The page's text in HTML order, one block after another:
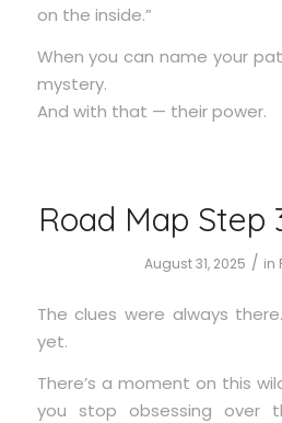
on the inside.”
When you can name your
mystery.
And with that — their power.
Road Map Step
August 31, 2025 / in
The clues were always
yet.
There’s a moment on this
you stop obsessing over